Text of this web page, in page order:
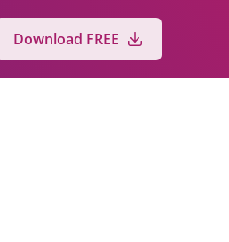
Download FREE